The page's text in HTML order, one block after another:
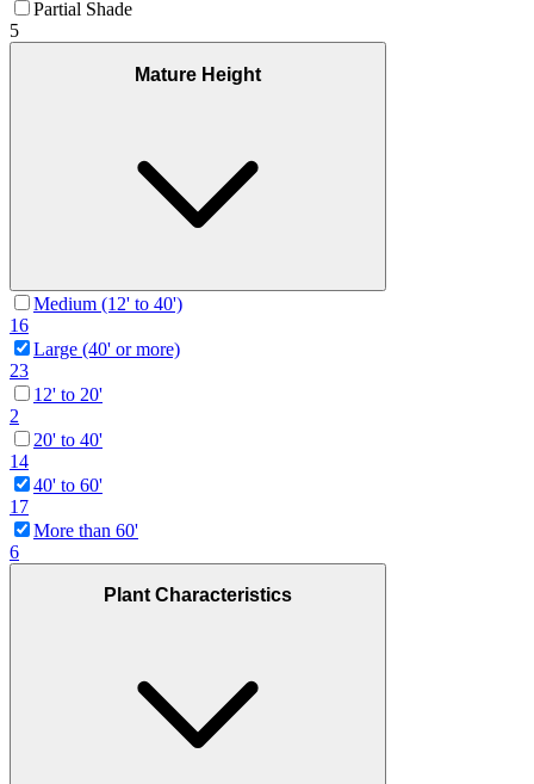
Partial Shade
5
Mature Height
Medium (12' to 40')
16
Large (40' or more)
23
12' to 20'
2
20' to 40'
14
40' to 60'
17
More than 60'
6
Plant Characteristics